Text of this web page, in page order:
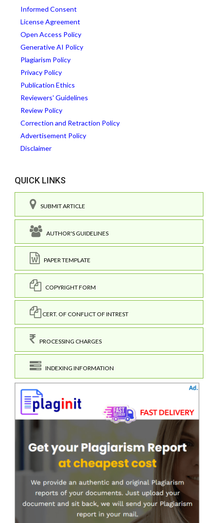
Informed Consent
License Agreement
Open Access Policy
Generative AI Policy
Plagiarism Policy
Privacy Policy
Publication Ethics
Reviewers' Guidelines
Review Policy
Correction and Retraction Policy
Advertisement Policy
Disclaimer
QUICK LINKS
SUBMIT ARTICLE
AUTHOR'S GUIDELINES
PAPER TEMPLATE
COPYRIGHT FORM
CERT. OF CONFLICT OF INTREST
PROCESSING CHARGES
INDEXING INFORMATION